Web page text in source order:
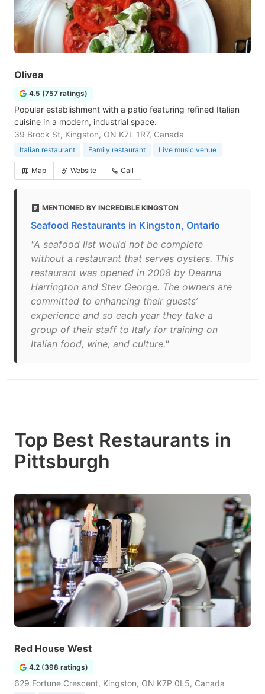
Olivea
4.5 (757 ratings)
Popular establishment with a patio featuring refined Italian
cuisine in a modern, industrial space.
39 Brock St, Kingston, ON K7L 1R7, Canada
Italian restaurant Family restaurant Live music venue
Map Website Call
MENTIONED BY INCREDIBLE KINGSTON
Seafood Restaurants in Kingston, Ontario
"A seafood list would not be complete
without a restaurant that serves oysters. This
restaurant was opened in 2008 by Deanna
Harrington and Stev George. The owners are
committed to enhancing their guests’
experience and so each year they take a
group of their staff to Italy for training on
Italian food, wine, and culture."
Top Best Restaurants in
Pittsburgh
Red House West
4.2 (398 ratings)
629 Fortune Crescent, Kingston, ON K7P 0L5, Canada